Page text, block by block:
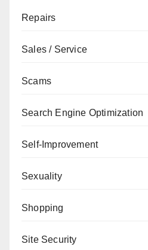
Repairs
Sales / Service
Scams
Search Engine Optimization
Self-Improvement
Sexuality
Shopping
Site Security